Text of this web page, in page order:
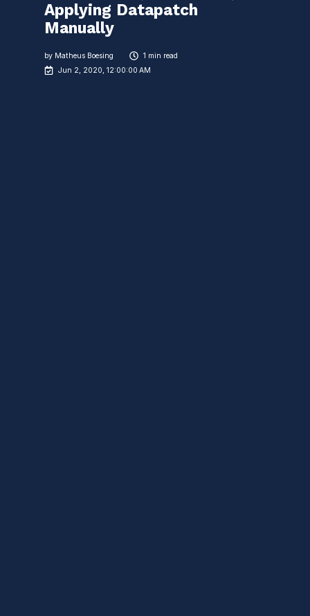
Applying Datapatch
Manually
by Matheus Boesing
1 min read
Jun 2, 2020, 12:00:00 AM